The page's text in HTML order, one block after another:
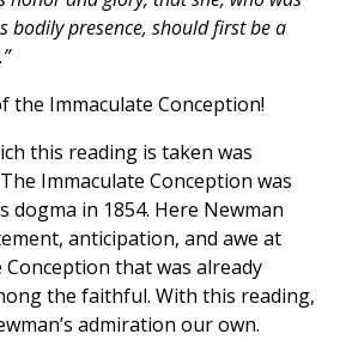
bodily presence, should first be a
the Immaculate Conception!
this reading is taken was
Immaculate Conception was
dogma in 1854. Here Newman
anticipation, and awe at
Conception that was already
the faithful. With this reading,
admiration our own.